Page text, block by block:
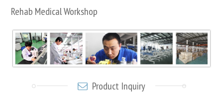
Rehab Medical Workshop
Product Inquiry